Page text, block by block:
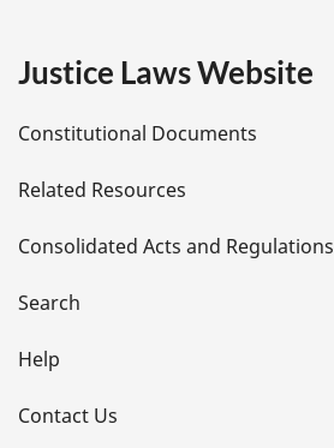
e
t
a
i
l
s
Justice Laws Website
Constitutional Documents
Related Resources
Consolidated Acts and Regulations
Search
Help
Contact Us